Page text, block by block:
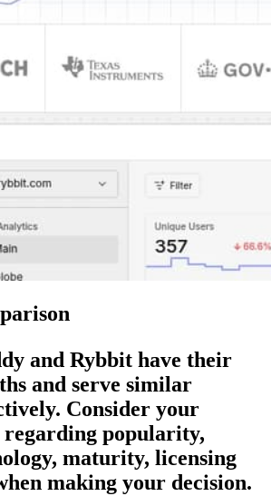
and Rybbit have their
and serve similar
Consider your
regarding popularity,
maturity, licensing
making your decision.